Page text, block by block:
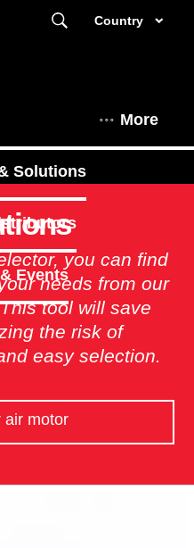
Country
More
Solutions
Events
you can find
needs from our
tool will save
the risk of
easy selection.
air motor​